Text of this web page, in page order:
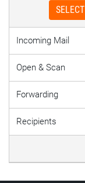
SELECT
Incoming Mail
Open & Scan
Forwarding
Recipients